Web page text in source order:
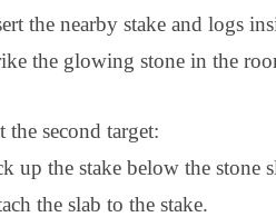
the nearby stake and logs
the glowing stone in the
the second target:
up the stake below the stone
the slab to the stake.